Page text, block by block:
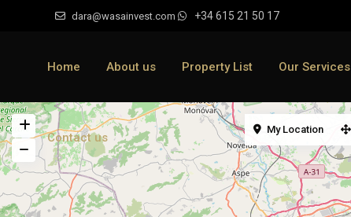
dara@wasainvest.com +34 615 21 50 17
Home About us Property List Our Services
Contact us
My Location